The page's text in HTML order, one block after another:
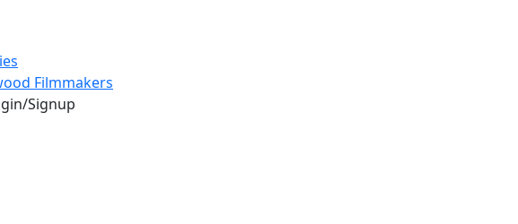
Filmmakers
Signup